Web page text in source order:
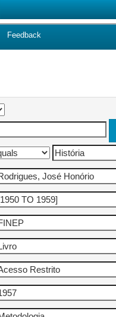
Feedback